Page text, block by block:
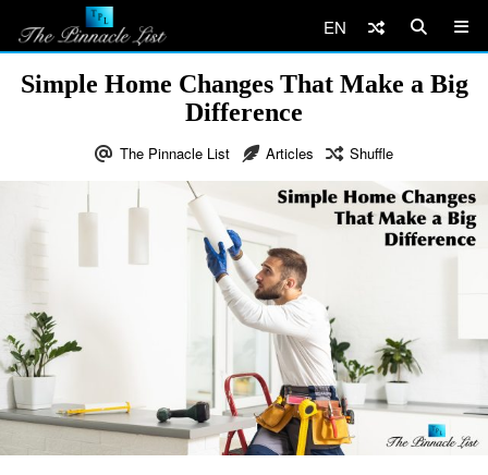
EN
Simple Home Changes That Make a Big
Difference
The Pinnacle List Articles Shuffle